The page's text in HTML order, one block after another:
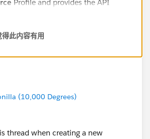
Profile and provides the API
User permissions. Further
permission set groups.
blogs/2024/02/inv
the-salesforce-integration-user-and-
此内容有用
(10,000 Degrees)
thread when creating a new